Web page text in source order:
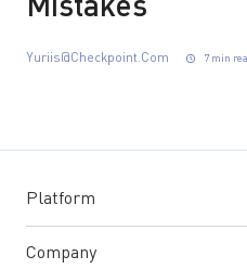
Mistakes
Yuriis@checkpoint.com 7 min
Platform
Company